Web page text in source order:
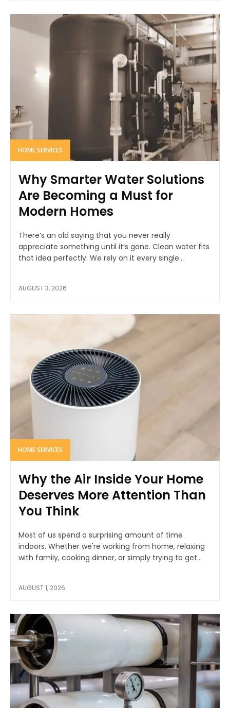
HOME SERVICES
Why Smarter Water Solutions
Are Becoming a Must for
Modern Homes
There’s an old saying that you never really
appreciate something until it’s gone. Clean water fits
that idea perfectly. We rely on it every single...
AUGUST 3, 2026
HOME SERVICES
Why the Air Inside Your Home
Deserves More Attention Than
You Think
Most of us spend a surprising amount of time
indoors. Whether we're working from home, relaxing
with family, cooking dinner, or simply trying to get...
AUGUST 1, 2026